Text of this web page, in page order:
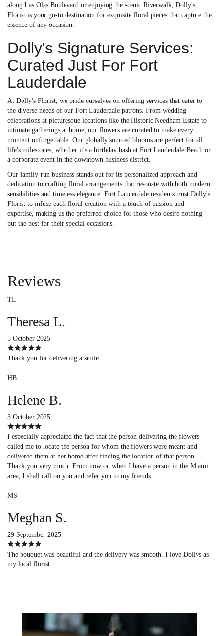
along Las Olas Boulevard or enjoying the scenic Riverwalk, Dolly's
Florist is your go-to destination for exquisite floral pieces that capture the
essence of any occasion.
Dolly's Signature Services:
Curated Just For Fort
Lauderdale
At Dolly's Florist, we pride ourselves on offering services that cater to
the diverse needs of our Fort Lauderdale patrons. From wedding
celebrations at picturesque locations like the Historic Needham Estate to
intimate gatherings at home, our flowers are curated to make every
moment unforgettable. Our globally sourced blooms are perfect for all
life's milestones, whether it's a birthday bash at Fort Lauderdale Beach or
a corporate event in the downtown business district.
Our family-run business stands out for its personalized approach and
dedication to crafting floral arrangements that resonate with both modern
sensibilities and timeless elegance. Fort Lauderdale residents trust Dolly's
Florist to infuse each floral creation with a touch of passion and
expertise, making us the preferred choice for those who desire nothing
but the best for their special occasions.
Reviews
TL
Theresa L.
5 October 2025
Thank you for delivering a smile.
HB
Helene B.
3 October 2025
I especially appreciated the fact that the person delivering the flowers
called me to locate the person for whom the flowers were meant and
delivered them at her home after finding the location of that person.
Thank you very much. From now on when I have a person in the Miami
area, I shall call on you and refer you to my friends.
MS
Meghan S.
29 September 2025
The bouquet was beautiful and the delivery was smooth. I love Dollys as
my local florist